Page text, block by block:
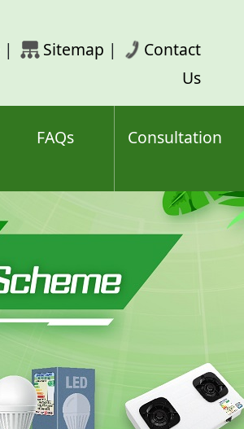
| Sitemap |
Contact
Us
FAQs Consultation